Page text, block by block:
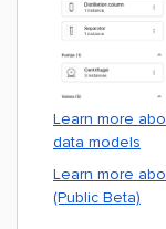
Learn more
data models
Learn more
(Public Beta)